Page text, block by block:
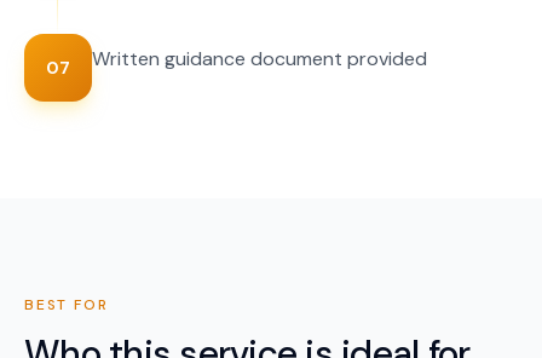
07 Written guidance document provided
BEST FOR